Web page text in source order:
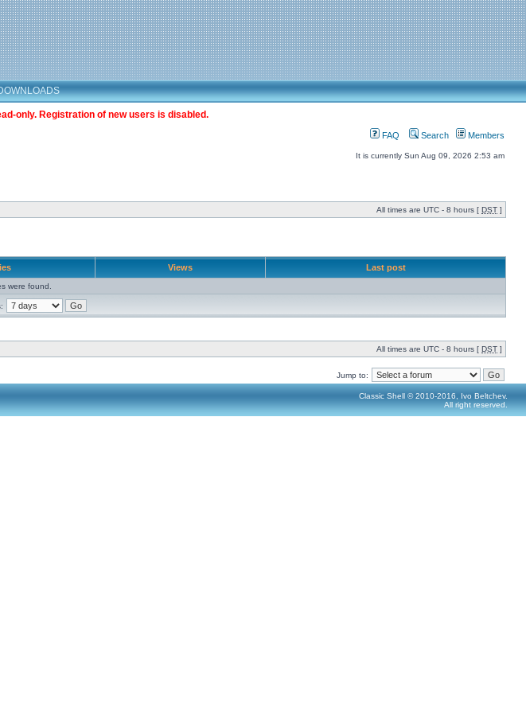
only. Registration of new users is disabled.
FAQ Search Members
It is currently Sun Aug 09, 2026 2:53 am
All times are UTC - 8 hours [ DST ]
Views Last post
were found.
All times are UTC - 8 hours [ DST ]
Jump to:
Classic Shell © 2010-2016, Ivo Beltchev.
All right reserved.